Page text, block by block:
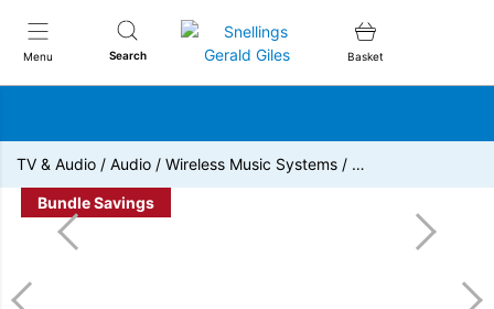
Menu Search
Snellings Gerald Giles
Basket
TV & Audio / Audio / Wireless Music Systems / …
Bundle Savings